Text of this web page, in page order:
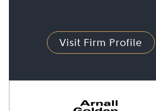
Visit Firm Profile